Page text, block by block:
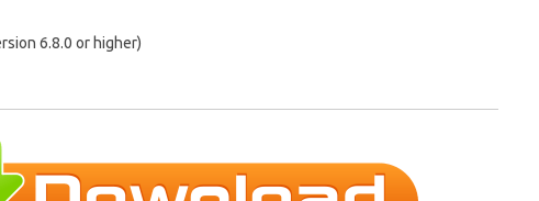
6.8.0 or higher)